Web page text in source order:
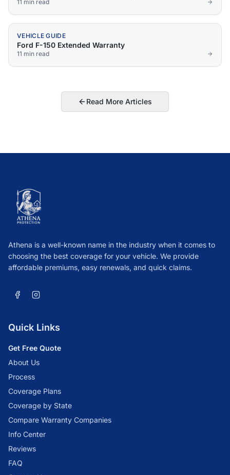
11 min read
VEHICLE GUIDE
Ford F-150 Extended Warranty
11 min read
Read More Articles
Athena is a well-known name in the industry when it comes to
choosing the best coverage for your vehicle. We provide
affordable premiums, easy renewals, and quick claims.
Quick Links
Get Free Quote
About Us
Process
Coverage Plans
Coverage by State
Compare Warranty Companies
Info Center
Reviews
FAQ